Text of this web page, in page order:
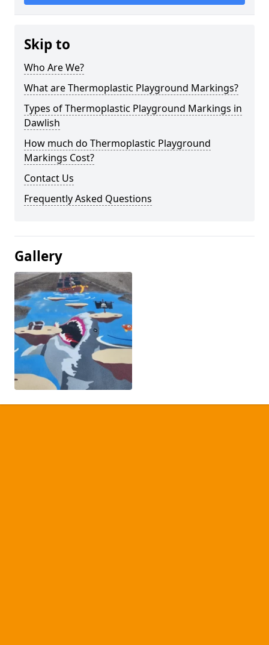
Skip to
Who Are We?
What are Thermoplastic Playground Markings?
Types of Thermoplastic Playground Markings in
Dawlish
How much do Thermoplastic Playground
Markings Cost?
Contact Us
Frequently Asked Questions
Gallery